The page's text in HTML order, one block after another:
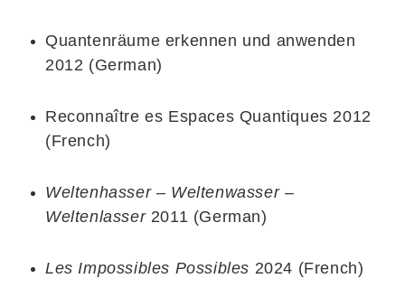
Quantenräume erkennen und anwenden
2012 (German)
Reconnaître es Espaces Quantiques 2012
(French)
Weltenhasser – Weltenwasser –
Weltenlasser2011 (German)
Les Impossibles Possibles 2024 (French)